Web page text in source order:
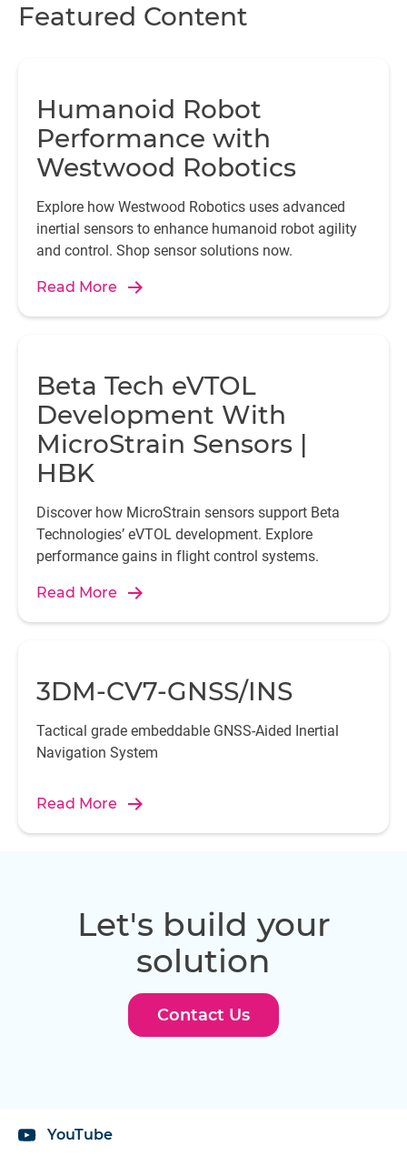
Featured Content
Humanoid Robot
Performance with
Westwood Robotics
Explore how Westwood Robotics uses advanced
inertial sensors to enhance humanoid robot agility
and control. Shop sensor solutions now.
Read More
Beta Tech eVTOL
Development With
MicroStrain Sensors |
HBK
Discover how MicroStrain sensors support Beta
Technologies’ eVTOL development. Explore
performance gains in flight control systems.
Read More
3DM-CV7-GNSS/INS
Tactical grade embeddable GNSS-Aided Inertial
Navigation System
Read More
Let's build your
solution
Contact Us
YouTube